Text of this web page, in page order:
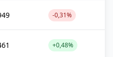
-0,31%
+0,48%